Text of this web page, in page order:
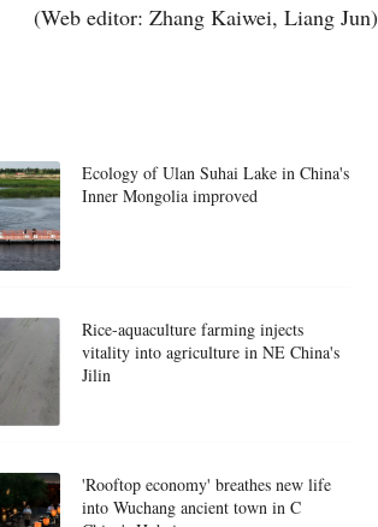
(Web editor: Zhang Kaiwei, Liang Jun)
Ecology of Ulan Suhai Lake in China's
Inner Mongolia improved
Rice-aquaculture farming injects
vitality into agriculture in NE China's
Jilin
'Rooftop economy' breathes new life
into Wuchang ancient town in C